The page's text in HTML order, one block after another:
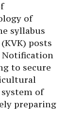
of
syllabus
posts
Notification
to secure
of
preparing